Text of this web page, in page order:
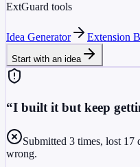
ExtGuard tools
Idea Generator Extension
Start with an idea
“I built it but keep
Submitted 3 times, lost
wrong.